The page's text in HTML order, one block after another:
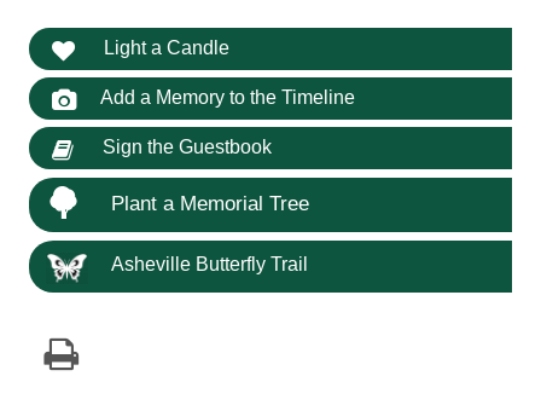
Light a Candle
Add a Memory to the Timeline
Sign the Guestbook
Plant a Memorial Tree
Asheville Butterfly Trail